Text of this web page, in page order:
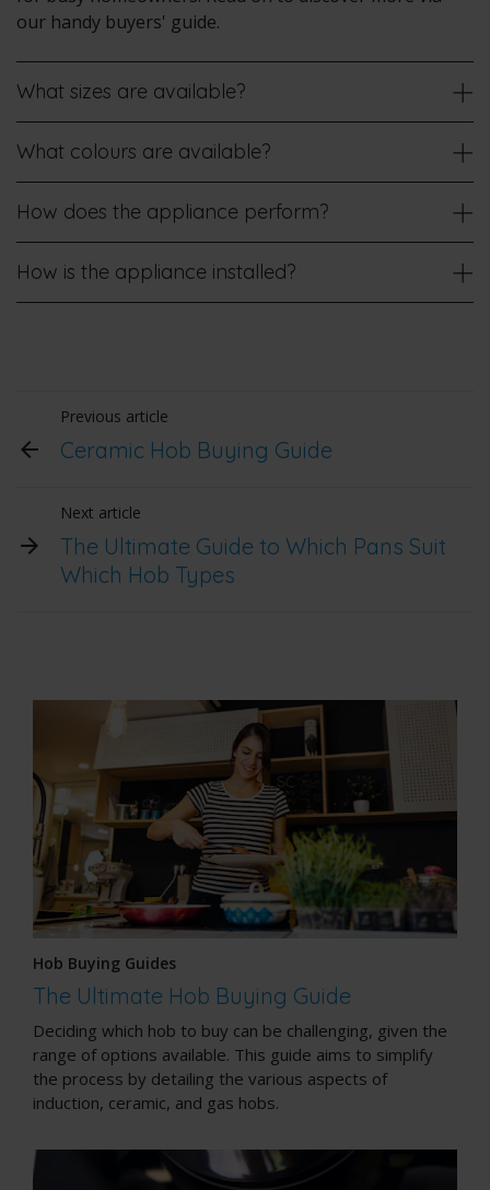
our handy buyers' guide.
What sizes are available?
What colours are available?
How does the appliance perform?
How is the appliance installed?
Previous article
Ceramic Hob Buying Guide
Next article
The Ultimate Guide to Which Pans Suit
Which Hob Types
Hob Buying Guides
The Ultimate Hob Buying Guide
Deciding which hob to buy can be challenging, given the
range of options available. This guide aims to simplify
the process by detailing the various aspects of
induction, ceramic, and gas hobs.